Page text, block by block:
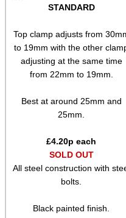
STANDARD
Top clamp adjusts from
to 19mm with the other
adjusting at the same time
from 22mm to 19mm.
Best at around 25mm and
25mm.
£4.20p each
SOLD OUT
All steel construction with
bolts.
Black painted finish.
Covers ~ Scopes
Covers ~ Sights
Clamp on Mounts
Scope Tube Rails ~ Single
Scope Tube Rails ~ Twin
Adjustable Mounts
Scope Anti-Creep Blocks